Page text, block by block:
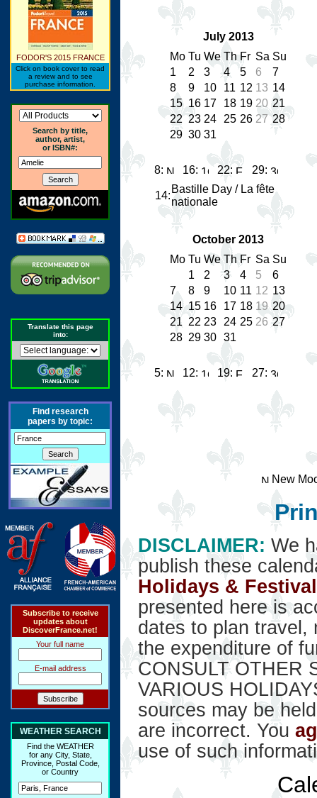
FODOR'S 2015 FRANCE
Click on book cover to read
a review and to see
purchase information.
Search by title,
author, artist,
or ISBN#:
Translate this page
into:
Find research
papers by topic:
Subscribe to receive
updates about
DiscoverFrance.net!
Your full name
E-mail address
WEATHER SEARCH
Find the WEATHER
for any City, State,
Province, Postal Code,
or Country
July 2013
Mo Tu We Th Fr Sa Su
1
2 3 4 5 6
7
8
9 10 11 12 13 14
15 16 17 18 19 20 21
22 23 24 25 26 27 28
29 30 31
8: 16: 22: 29:
14:
Bastille Day / La fête
nationale
October 2013
Mo Tu We Th Fr Sa Su
1
2 3 4 5
6
7
8 9 10 11 12 13
14 15 16 17 18 19 20
21 22 23 24 25 26 27
28 29 30 31
5: 12: 19: 27:
New
DISCLAIMER: We
publish these
Holidays &
presented here is
dates to plan travel,
the expenditure of
CONSULT OTHER
VARIOUS
sources may be
are incorrect. You
use of such